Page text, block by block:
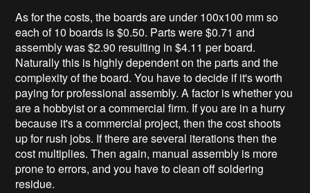
As for the costs, the boards are under 100x100 mm so
each of 10 boards is $0.50. Parts were $0.71 and
assembly was $2.90 resulting in $4.11 per board.
Naturally this is highly dependent on the parts and the
complexity of the board. You have to decide if it's worth
paying for professional assembly. A factor is whether you
are a hobbyist or a commercial firm. If you are in a hurry
because it's a commercial project, then the cost shoots
up for rush jobs. If there are several iterations then the
cost multiplies. Then again, manual assembly is more
prone to errors, and you have to clean off soldering
residue.